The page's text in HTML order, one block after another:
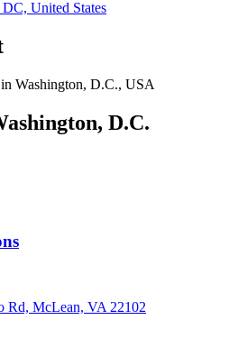
United States
in Washington, D.C., USA
D.C.
Rd, McLean, VA 22102